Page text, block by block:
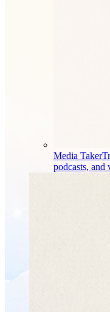
Media Taker
podcasts, and